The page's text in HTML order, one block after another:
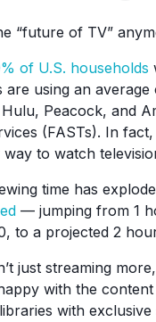
“future of TV”
of U.S. households
are using an
Peacock, and
(FASTs). In fact,
to watch
time has
— jumping from 1
to a projected 2
just streaming
with the
with